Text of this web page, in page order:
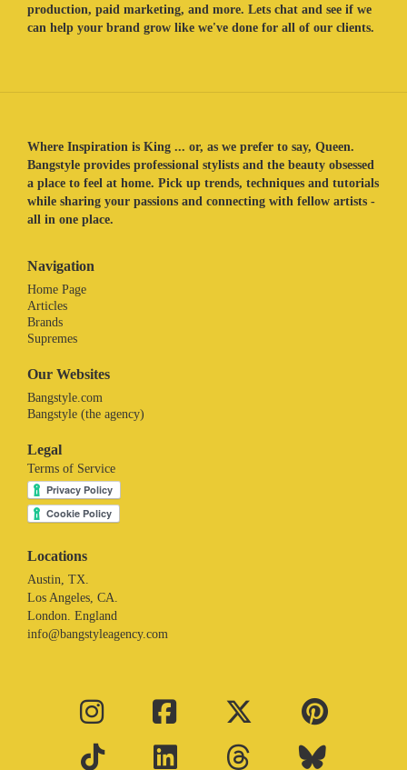
production, paid marketing, and more. Lets chat and see if we
can help your brand grow like we've done for all of our clients.
Where Inspiration is King ... or, as we prefer to say, Queen.
Bangstyle provides professional stylists and the beauty obsessed
a place to feel at home. Pick up trends, techniques and tutorials
while sharing your passions and connecting with fellow artists -
all in one place.
Navigation
Home Page
Articles
Brands
Supremes
Our Websites
Bangstyle.com
Bangstyle (the agency)
Legal
Terms of Service
Locations
Austin, TX.
Los Angeles, CA.
London. England
info@bangstyleagency.com